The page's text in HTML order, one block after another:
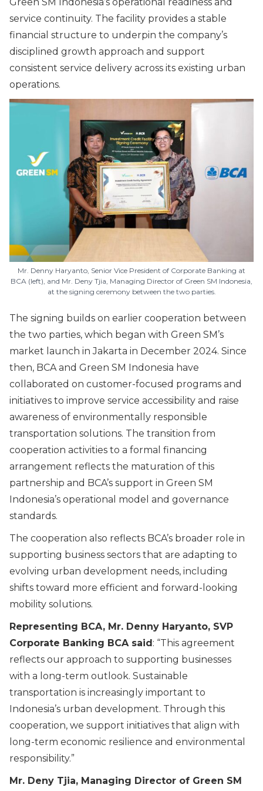
service continuity. The facility provides a stable
financial structure to underpin the company’s
disciplined growth approach and support
consistent service delivery across its existing urban
operations.
Mr. Denny Haryanto, Senior Vice President of Corporate Banking at
BCA (left), and Mr. Deny Tjia, Managing Director of Green SM Indonesia,
at the signing ceremony between the two parties.
The signing builds on earlier cooperation between
the two parties, which began with Green SM’s
market launch in Jakarta in December 2024. Since
then, BCA and Green SM Indonesia have
collaborated on customer-focused programs and
initiatives to improve service accessibility and raise
awareness of environmentally responsible
transportation solutions. The transition from
cooperation activities to a formal financing
arrangement reflects the maturation of this
partnership and BCA’s support in Green SM
Indonesia’s operational model and governance
standards.
The cooperation also reflects BCA’s broader role in
supporting business sectors that are adapting to
evolving urban development needs, including
shifts toward more efficient and forward-looking
mobility solutions.
Representing BCA, Mr. Denny Haryanto, SVP
Corporate Banking BCA said: “This agreement
reflects our approach to supporting businesses
with a long-term outlook. Sustainable
transportation is increasingly important to
Indonesia’s urban development. Through this
cooperation, we support initiatives that align with
long-term economic resilience and environmental
responsibility.”
Mr. Deny Tjia, Managing Director of Green SM